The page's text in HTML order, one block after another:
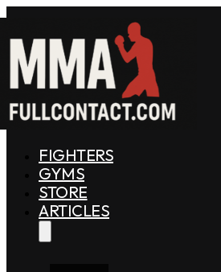
FIGHTERS
GYMS
STORE
ARTICLES